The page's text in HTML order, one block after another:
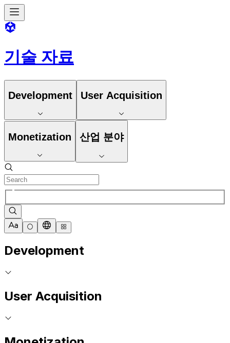
기술 자료
Development User Acquisition
Monetization 산업 분야
Development
User Acquisition